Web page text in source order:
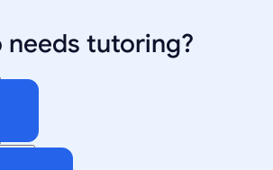
needs tutoring?